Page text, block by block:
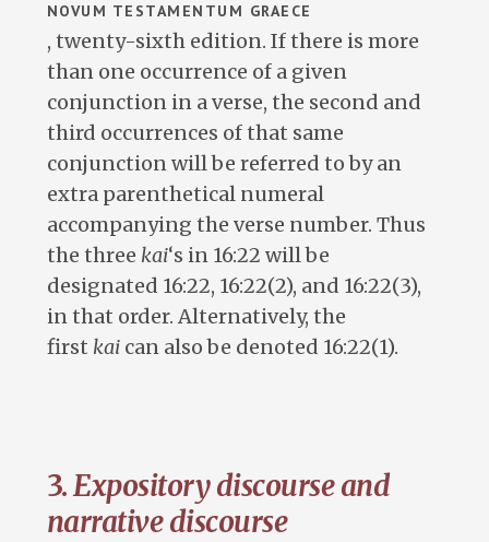
NOVUM TESTAMENTUM GRAECE
, twenty-sixth edition. If there is more
than one occurrence of a given
conjunction in a verse, the second and
third occurrences of that same
conjunction will be referred to by an
extra parenthetical numeral
accompanying the verse number. Thus
the three kai‘s in 16:22 will be
designated 16:22, 16:22(2), and 16:22(3),
in that order. Alternatively, the
first kaican also be denoted 16:22(1).
3.Expository discourse and
narrative discourse